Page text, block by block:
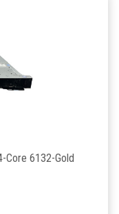
Core 6132-Gold